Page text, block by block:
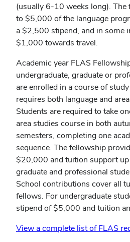
(usually 6-10 weeks long).
to $5,000 of the language
a $2,500 stipend, and in some
$1,000 towards travel.
Academic year FLAS
undergraduate, graduate or
are enrolled in a course of
requires both language and
Students are required to take
area studies course in both
semesters, completing one
sequence. The fellowship
$20,000 and tuition support
graduate and professional
School contributions cover all
fellows. For undergraduate
stipend of $5,000 and tuition
View a complete list of FLAS